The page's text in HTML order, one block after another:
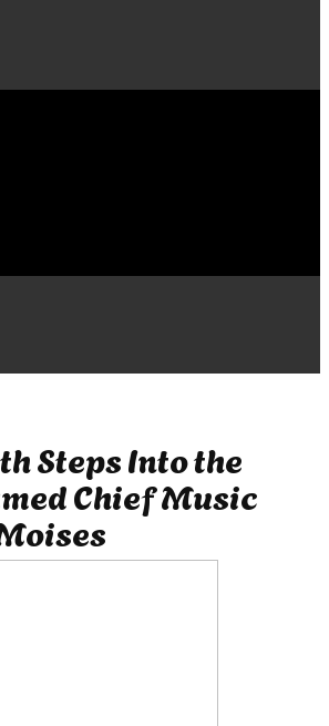
Steps Into the
Chief Music